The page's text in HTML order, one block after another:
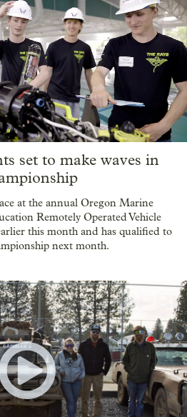
set to make waves in
at the annual Oregon Marine
Remotely Operated Vehicle
this month and has qualified to
next month.